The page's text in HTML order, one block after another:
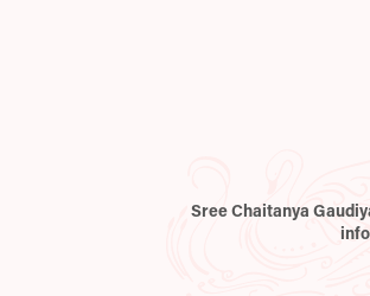
Sree Chaitanya